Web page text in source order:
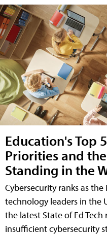
Education's Top
Priorities and
Standing in the
Cybersecurity ranks as
technology leaders in the
the latest State of Ed
insufficient cybersecurity